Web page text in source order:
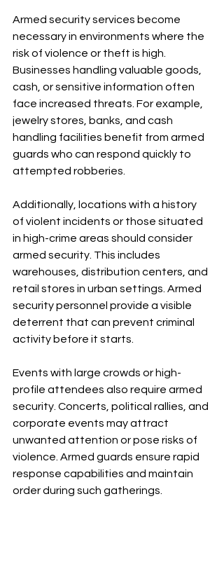
Armed security services become
necessary in environments where the
risk of violence or theft is high.
Businesses handling valuable goods,
cash, or sensitive information often
face increased threats. For example,
jewelry stores, banks, and cash
handling facilities benefit from armed
guards who can respond quickly to
attempted robberies.
Additionally, locations with a history
of violent incidents or those situated
in high-crime areas should consider
armed security. This includes
warehouses, distribution centers, and
retail stores in urban settings. Armed
security personnel provide a visible
deterrent that can prevent criminal
activity before it starts.
Events with large crowds or high-
profile attendees also require armed
security. Concerts, political rallies, and
corporate events may attract
unwanted attention or pose risks of
violence. Armed guards ensure rapid
response capabilities and maintain
order during such gatherings.